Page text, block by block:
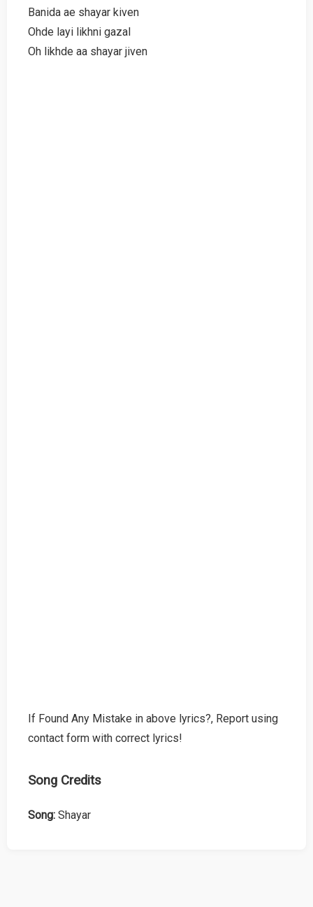
Banida ae shayar kiven
Ohde layi likhni gazal
Oh likhde aa shayar jiven
If Found Any Mistake in above lyrics?, Report using
contact form with correct lyrics!
Song Credits
Song: Shayar